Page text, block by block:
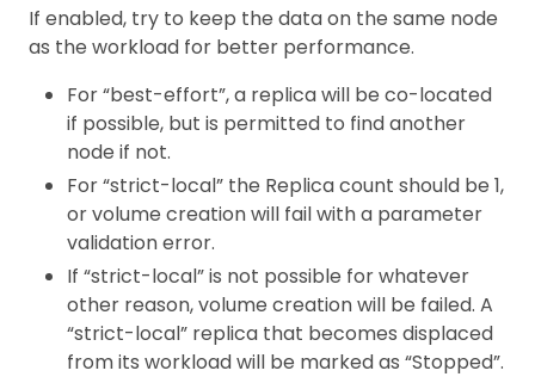
If enabled, try to keep the data on the same node
as the workload for better performance.
For “best-effort”, a replica will be co-located
if possible, but is permitted to find another
node if not.
For “strict-local” the Replica count should be 1,
or volume creation will fail with a parameter
validation error.
If “strict-local” is not possible for whatever
other reason, volume creation will be failed. A
“strict-local” replica that becomes displaced
from its workload will be marked as “Stopped”.